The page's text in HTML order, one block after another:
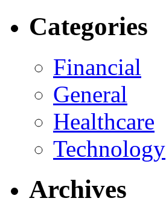
Categories
Financial
General
Healthcare
Technology
Archives